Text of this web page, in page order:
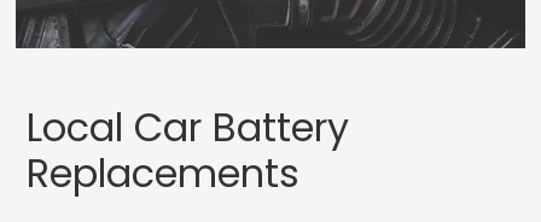
Local Car Battery
Replacements